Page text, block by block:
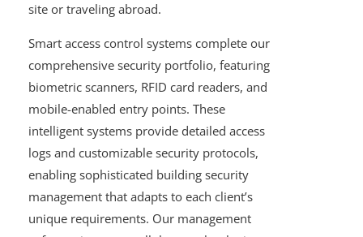
site or traveling abroad.
Smart access control systems complete our
comprehensive security portfolio, featuring
biometric scanners, RFID card readers, and
mobile-enabled entry points. These
intelligent systems provide detailed access
logs and customizable security protocols,
enabling sophisticated building security
management that adapts to each client’s
unique requirements. Our management